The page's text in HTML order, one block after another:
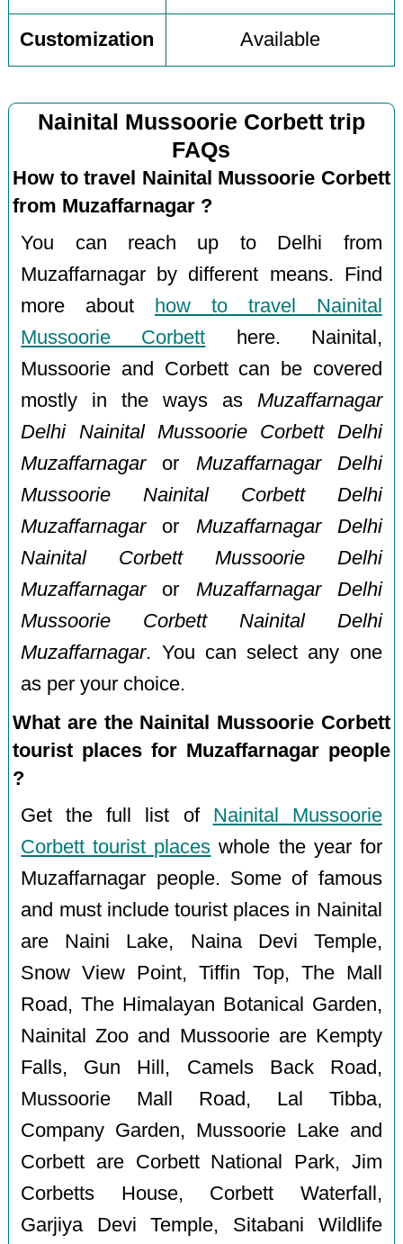
Customization Available
Nainital Mussoorie Corbett trip
FAQs
How to travel Nainital Mussoorie Corbett
from Muzaffarnagar ?
You can reach up to Delhi from
Muzaffarnagar by different means. Find
more about
how to travel Nainital
Mussoorie Corbett here. Nainital,
Mussoorie and Corbett can be covered
mostly in the ways as Muzaffarnagar
Delhi Nainital Mussoorie Corbett Delhi
Muzaffarnagaror Muzaffarnagar Delhi
Mussoorie Nainital Corbett Delhi
Muzaffarnagaror Muzaffarnagar Delhi
Nainital Corbett Mussoorie Delhi
Muzaffarnagaror Muzaffarnagar Delhi
Mussoorie Corbett Nainital Delhi
Muzaffarnagar. You can select any one
as per your choice.
What are the Nainital Mussoorie Corbett
tourist places for Muzaffarnagar people
?
Get the full list of Nainital Mussoorie
Corbett tourist places whole the year for
Muzaffarnagar people. Some of famous
and must include tourist places in Nainital
are Naini Lake, Naina Devi Temple,
Snow View Point, Tiffin Top, The Mall
Road, The Himalayan Botanical Garden,
Nainital Zoo and Mussoorie are Kempty
Falls, Gun Hill, Camels Back Road,
Mussoorie Mall Road, Lal Tibba,
Company Garden, Mussoorie Lake and
Corbett are Corbett National Park, Jim
Corbetts House, Corbett Waterfall,
Garjiya Devi Temple, Sitabani Wildlife